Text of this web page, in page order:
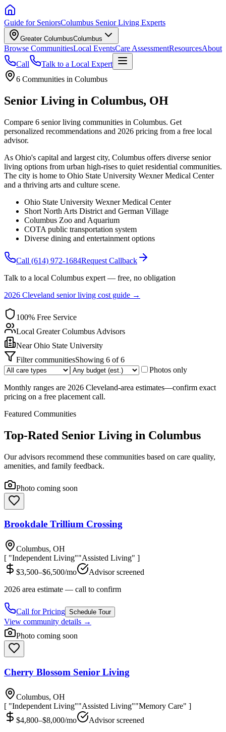
Guide for SeniorsColumbus Senior Living Experts
Greater ColumbusColumbus
Browse CommunitiesLocal EventsCare AssessmentResourcesAbout
Call
Talk to a Local Expert
6 Communities in Columbus
Senior Living in Columbus, OH
Compare 6 senior living communities in Columbus. Get
personalized recommendations and 2026 pricing from a free local
advisor.
As Ohio's capital and largest city, Columbus offers diverse senior
living options from urban high-rises to quiet residential communities.
The city is home to Ohio State University Wexner Medical Center
and a thriving arts and culture scene.
Ohio State University Wexner Medical Center
Short North Arts District and German Village
Columbus Zoo and Aquarium
COTA public transportation system
Diverse dining and entertainment options
Call (614) 972-1684Request Callback
Talk to a local Columbus expert — free, no obligation
2026 Cleveland senior living cost guide →
100% Free Service
Local Greater Columbus Advisors
NearOhio State University
Filter communitiesShowing 6 of6
Photos only
Monthly ranges are 2026 Cleveland-area estimates—confirm exact
pricing on a free placement call.
Featured Communities
Top-Rated Senior Living in Columbus
Our advisors recommend these communities based on care quality,
amenities, and family feedback.
Photo coming soon
Brookdale Trillium Crossing
Columbus, OH
[ "Independent Living""Assisted Living" ]
$3,500–$6,500/mo
Advisor screened
2026 area estimate — call to confirm
Call for Pricing Schedule Tour
View community details →
Photo coming soon
Cherry Blossom Senior Living
Columbus, OH
[ "Independent Living""Assisted Living""Memory Care" ]
$4,800–$8,000/mo
Advisor screened